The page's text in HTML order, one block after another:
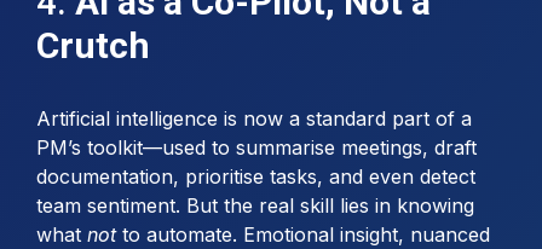
Crutch
Artificial intelligence is now a standard part of a
PM’s toolkit—used to summarise meetings, draft
documentation, prioritise tasks, and even detect
team sentiment. But the real skill lies in knowing
what notto automate. Emotional insight, nuanced